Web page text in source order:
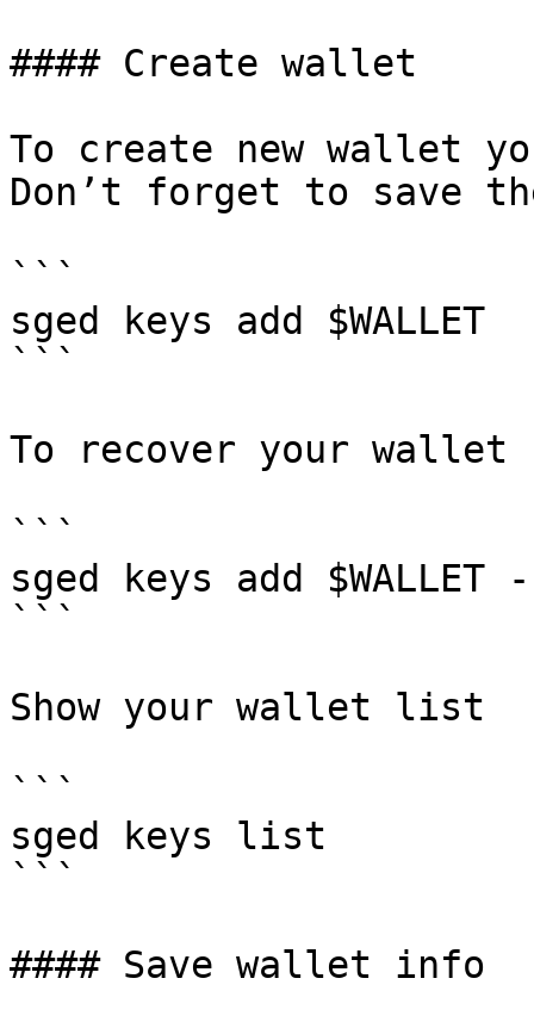
#### Create wallet
To create new wallet
Don’t forget to save
```
sged keys add $WALLET
```
To recover your wallet
```
sged keys add $WALLET
```
Show your wallet list
```
sged keys list
```
#### Save wallet info